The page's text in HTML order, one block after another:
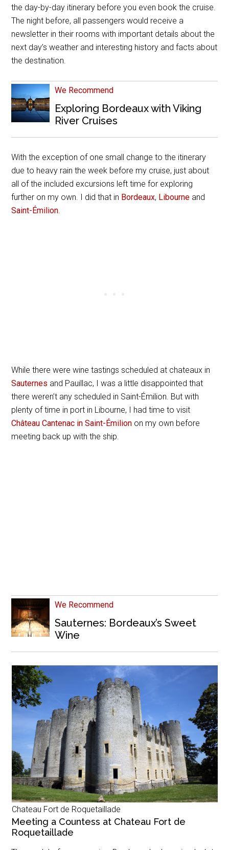
the day-by-day itinerary before you even book the cruise.
The night before, all passengers would receive a
newsletter in their rooms with important details about the
next day’s weather and interesting history and facts about
the destination.
We Recommend
Exploring Bordeaux with Viking
River Cruises
With the exception of one small change to the itinerary
due to heavy rain the week before my cruise, just about
all of the included excursions left time for exploring
further on my own. I did that in Bordeaux, Libourne and
Saint-Émilion.
While there were wine tastings scheduled at chateaux in
Sauternes and Pauillac, I was a little disappointed that
there weren’t any scheduled in Saint-Émilion. But with
plenty of time in port in Libourne, I had time to visit
Château Cantenac inSaint-Émilion on my own before
meeting back up with the ship.
We Recommend
Sauternes: Bordeaux’s Sweet
Wine
Chateau Fort de Roquetaillade
Meeting a Countess at Chateau Fort de
Roquetaillade